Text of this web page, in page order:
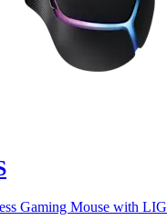
Gaming Mouse with